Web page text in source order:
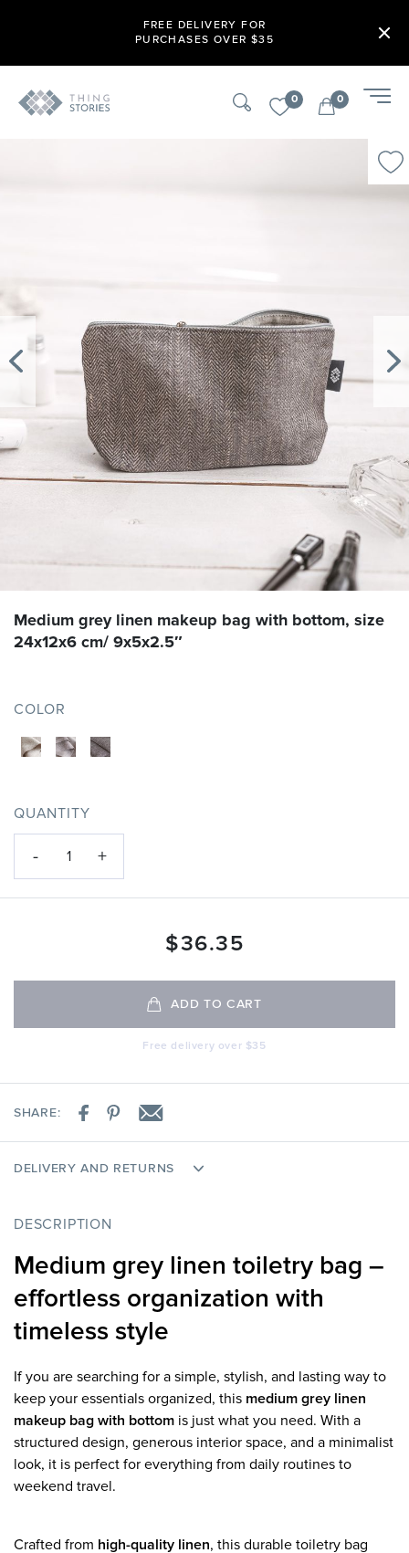
FREE DELIVERY FOR
PURCHASES OVER $35
0 0
Medium grey linen makeup bag with bottom, size
24x12x6 cm/ 9x5x2.5″
COLOR
QUANTITY
- 1 +
$36.35
ADD TO CART
Free delivery over $35
SHARE:
DELIVERY AND RETURNS
DESCRIPTION
Medium grey linen toiletry bag –
effortless organization with
timeless style
If you are searching for a simple, stylish, and lasting way to
keep your essentials organized, this medium grey linen
makeup bag with bottom is just what you need. With a
structured design, generous interior space, and a minimalist
look, it is perfect for everything from daily routines to
weekend travel.
Crafted from high-quality linen, this durable toiletry bag